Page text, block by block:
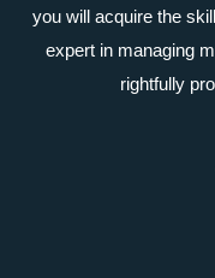
you will acquire the
expert in managing
rightfully